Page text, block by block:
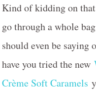
Kind of kidding on
go through a whole
should even be saying
have you tried the new
Crème Soft Caramels